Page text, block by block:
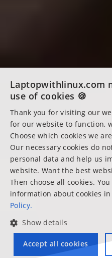
Laptopwithlinux.com
use of cookies 🍪
Thank you for visiting our
for our website to function,
Choose which cookies we
Our necessary cookies do
personal data and help us
website. Want the best
Then choose all cookies.
information about cookies
Policy.
Show details
Accept all cookies